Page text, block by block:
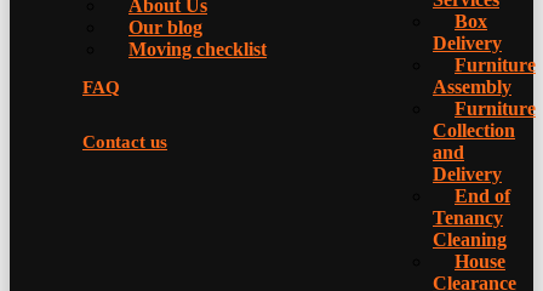
About Us
Our blog
Moving checklist
FAQ
Contact us
Box
Delivery
Furniture
Assembly
Furniture
Collection
and
Delivery
Еnd of
Tenancy
Cleaning
House
Clearance